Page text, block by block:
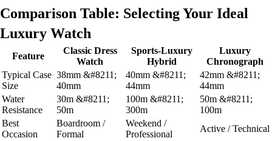
Comparison Table: Selecting Your Ideal
Luxury Watch
Feature
Classic Dress
Watch
Sports-Luxury
Hybrid
Luxury
Chronograph
Typical Case
Size
38mm &#8211;
40mm
40mm &#8211;
44mm
42mm &#8211;
44mm
Water
Resistance
30m &#8211;
50m
100m &#8211;
300m
50m &#8211;
100m
Best
Occasion
Boardroom /
Formal
Weekend /
Professional
Active / Technical